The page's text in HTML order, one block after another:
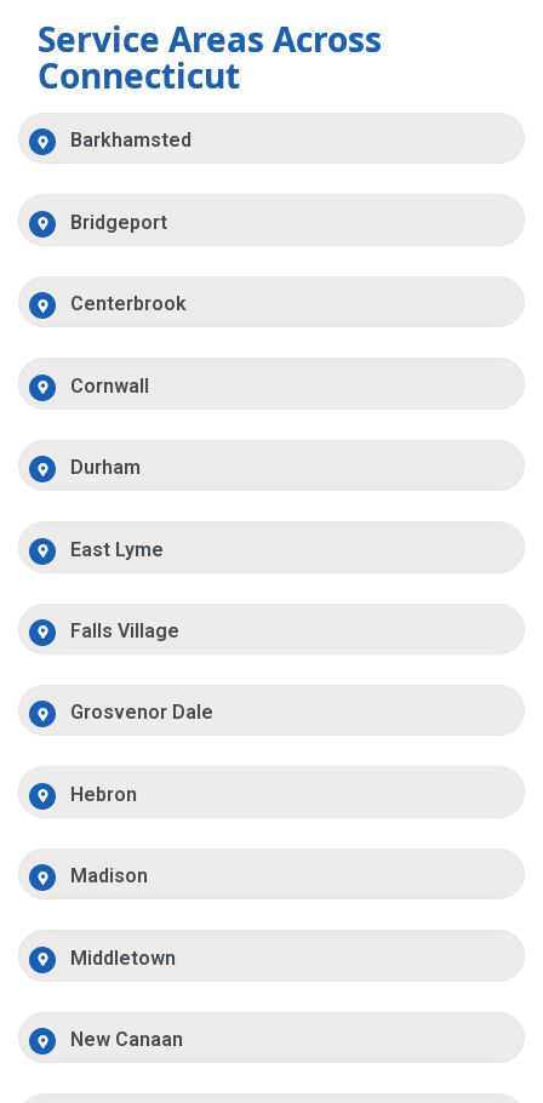
Service Areas Across
Connecticut
Barkhamsted
Bridgeport
Centerbrook
Cornwall
Durham
East Lyme
Falls Village
Grosvenor Dale
Hebron
Madison
Middletown
New Canaan